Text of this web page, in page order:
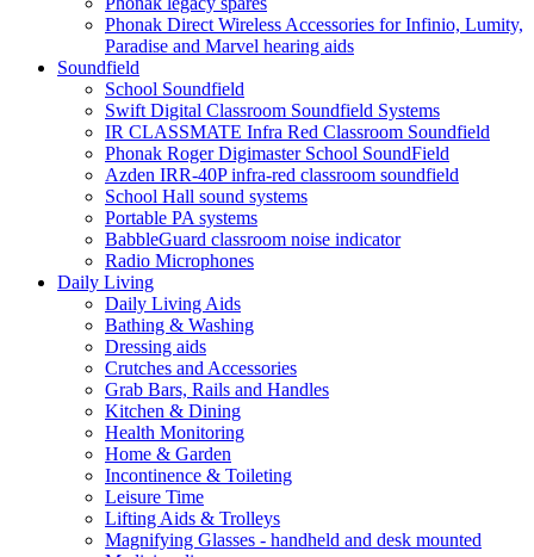
Phonak Direct Wireless Accessories for Infinio, Lumity,
Paradise and Marvel hearing aids
Soundfield
School Soundfield
Swift Digital Classroom Soundfield Systems
IR CLASSMATE Infra Red Classroom Soundfield
Phonak Roger Digimaster School SoundField
Azden IRR-40P infra-red classroom soundfield
School Hall sound systems
Portable PA systems
BabbleGuard classroom noise indicator
Radio Microphones
Daily Living
Daily Living Aids
Bathing & Washing
Dressing aids
Crutches and Accessories
Grab Bars, Rails and Handles
Kitchen & Dining
Health Monitoring
Home & Garden
Incontinence & Toileting
Leisure Time
Lifting Aids & Trolleys
Magnifying Glasses - handheld and desk mounted